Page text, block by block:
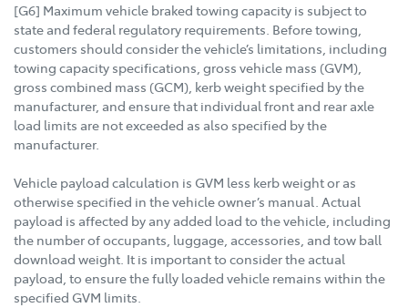
[G6] Maximum vehicle braked towing capacity is subject to
state and federal regulatory requirements. Before towing,
customers should consider the vehicle’s limitations, including
towing capacity specifications, gross vehicle mass (GVM),
gross combined mass (GCM), kerb weight specified by the
manufacturer, and ensure that individual front and rear axle
load limits are not exceeded as also specified by the
manufacturer.
Vehicle payload calculation is GVM less kerb weight or as
otherwise specified in the vehicle owner’s manual. Actual
payload is affected by any added load to the vehicle, including
the number of occupants, luggage, accessories, and tow ball
download weight. It is important to consider the actual
payload, to ensure the fully loaded vehicle remains within the
specified GVM limits.